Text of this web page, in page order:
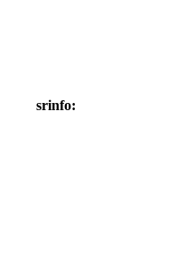
srinfo